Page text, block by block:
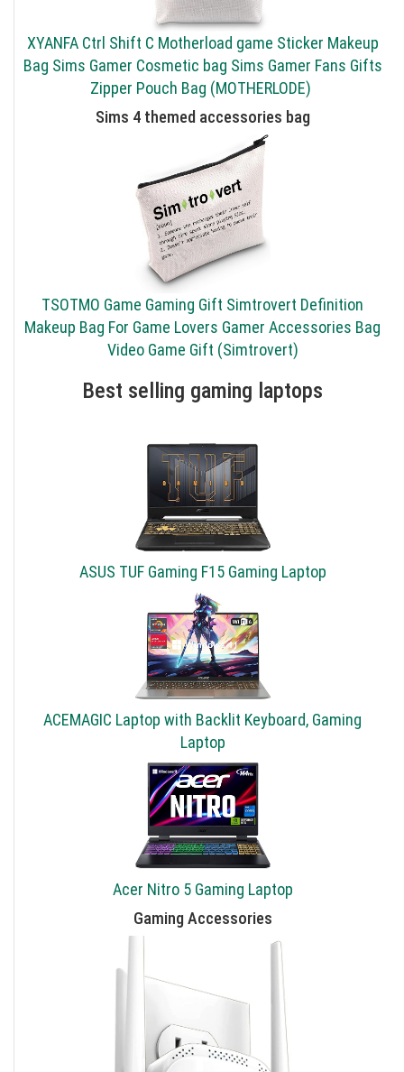
XYANFA Ctrl Shift C Motherload game Sticker Makeup
Bag Sims Gamer Cosmetic bag Sims Gamer Fans Gifts
Zipper Pouch Bag (MOTHERLODE)
Sims 4 themed accessories bag
TSOTMO Game Gaming Gift Simtrovert Definition
Makeup Bag For Game Lovers Gamer Accessories Bag
Video Game Gift (Simtrovert)
Best selling gaming laptops
ASUS TUF Gaming F15 Gaming Laptop
ACEMAGIC Laptop with Backlit Keyboard, Gaming
Laptop
Acer Nitro 5 Gaming Laptop
Gaming Accessories